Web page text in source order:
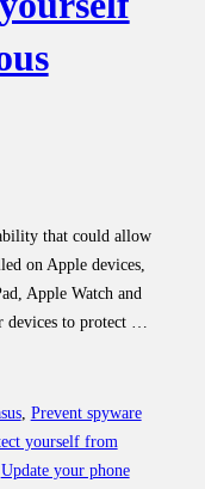
that could allow
on Apple devices,
Apple Watch and
to protect …
, Prevent spyware
yourself from
Update your phone